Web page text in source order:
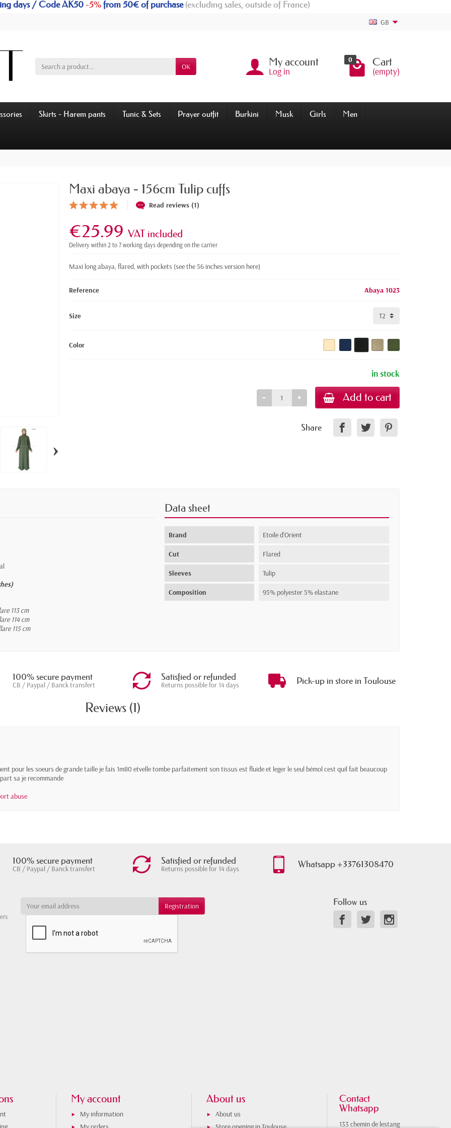
days / Code AK50-5%from 50€ of purchase(excluding sales, outside of France)
GB
OK My account
Log in
0 Cart
(empty)
Skirts - Harem pants Tunic & Sets Prayer outfit Burkini Musk Girls Men
›
Maxi abaya - 156cm Tulip cuffs
Read reviews (1)
€25.99VAT included
Delivery within 2 to 7 working days depending on the carrier
Maxi long abaya, flared, with pockets (see the 56 inches version here)
Reference Abaya 1023
Size
Color
in stock
Add to cart
Share
113 cm
114 cm
115 cm
Data sheet
Brand Etoile d'Orient
Cut Flared
Sleeves Tulip
Composition 95% polyester 5% elastane
100% secure payment
CB / Paypal / Banck transfert
Satisfied or refunded
Returns possible for 14 days Pick-up in store in Toulouse
Reviews (1)
pour les soeurs de grande taille je fais 1m80 etvelle tombe parfaitement son tissus est fluide et leger le seul bémol cest quil fait beaucoup
sa je recommande
abuse
100% secure payment
CB / Paypal / Banck transfert
Satisfied or refunded
Returns possible for 14 days Whatsapp +33761308470
Follow us
My account
My information
About us
About us
Contact
Whatsapp
133 chemin de lestang